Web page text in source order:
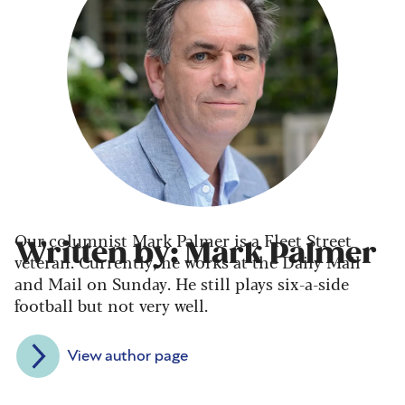
Written by: Mark Palmer
Our columnist Mark Palmer is a Fleet Street
veteran. Currently, he works at the Daily Mail
and Mail on Sunday. He still plays six-a-side
football but not very well.
View author page